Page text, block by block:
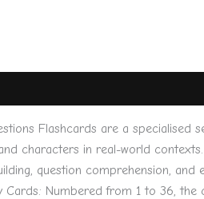
Flashcards are a specialised
characters in real-world
question comprehension,
Cards: Numbered from 1 to 36,